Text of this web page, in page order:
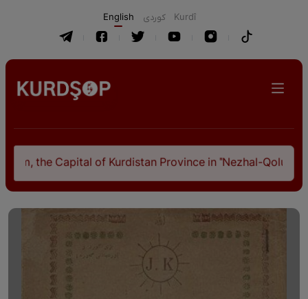
English كوردی Kurdî
Capital of Kurdistan Province in "Nezhal-Qolub By